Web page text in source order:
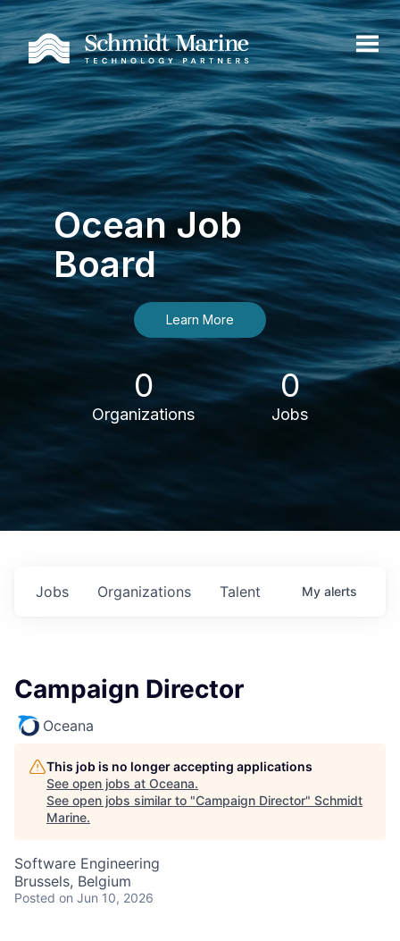
Ocean Job
Board
Learn More
0
Organizations
0
Jobs
Jobs Organizations Talent My alerts
Campaign Director
Oceana
This job is no longer accepting applications
See open jobs at Oceana.
See open jobs similar to "Campaign Director" Schmidt
Marine.
Software Engineering
Brussels, Belgium
Posted on Jun 10, 2026